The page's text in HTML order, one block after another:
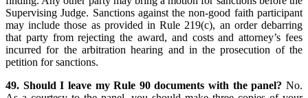
Supervising Judge. Sanctions against the non-good faith participant
may include those as provided in Rule 219(c), an order debarring
that party from rejecting the award, and costs and attorney’s fees
incurred for the arbitration hearing and in the prosecution of the
petition for sanctions.
49. Should I leave my Rule 90 documents with the panel? No.